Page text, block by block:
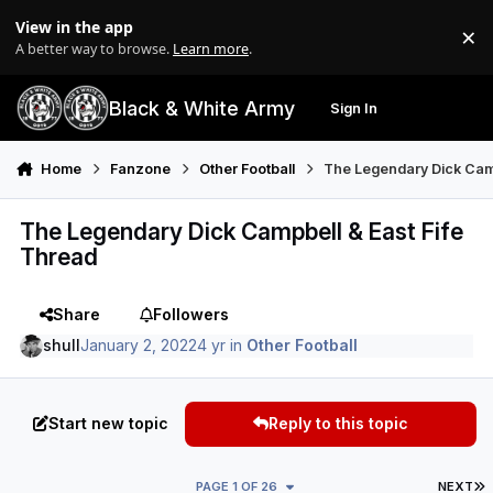
View in the app
A better way to browse. Learn more. ×
Black & White Army Sign In
Home Fanzone Other Football The Legendary Dick
The Legendary Dick Campbell & East Fife
Thread
Share
Followers
shullJanuary 2, 20224 yr in Other Football
Start new topic Reply to this topic
NEXT
PAGE 1 OF 26